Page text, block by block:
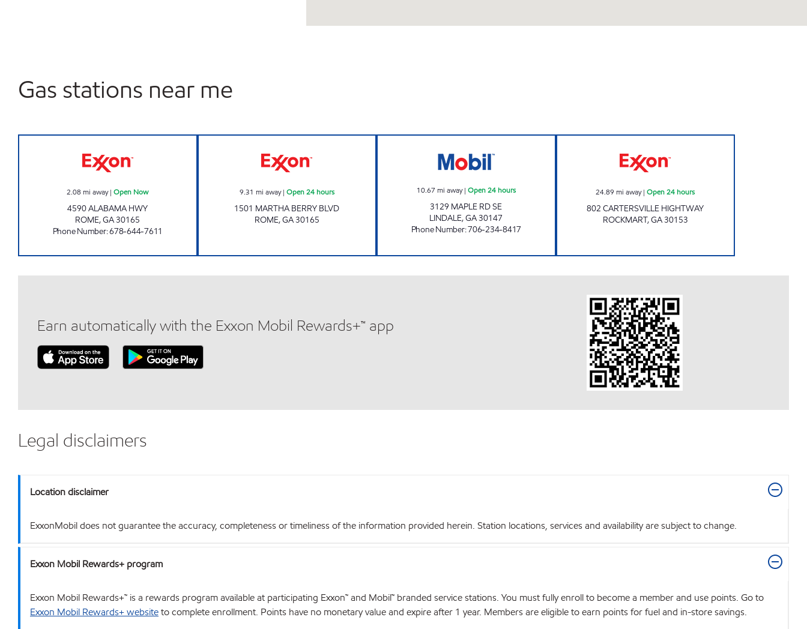
Gas stations near me
2.08 mi away|Open Now
4590 ALABAMA HWY
ROME,GA30165
Phone Number:678-644-7611
9.31 mi away| Open 24 hours
1501 MARTHA BERRY BLVD
ROME,GA30165
10.67 mi away| Open 24 hours
3129 MAPLE RD SE
LINDALE,GA30147
Phone Number:706-234-8417
24.89 mi away|Open 24 hours
802 CARTERSVILLE HIGHTWAY
ROCKMART,GA30153
Earn automatically with the Exxon Mobil Rewards+™ app
Legal disclaimers
Location disclaimer
ExxonMobil does not guarantee the accuracy, completeness or timeliness of the information provided herein. Station locations, services and availability are subject to change.
Exxon Mobil Rewards+ program
Exxon Mobil Rewards+™ is a rewards program available at participating Exxon™ and Mobil™ branded service stations. You must fully enroll to become a member and use points. Go to
Exxon Mobil Rewards+ websiteto complete enrollment. Points have no monetary value and expire after 1 year. Members are eligible to earn points for fuel and in-store savings.